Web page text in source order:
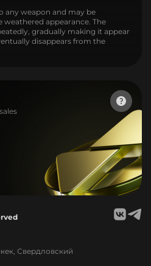
any weapon and may be
appearance. The
gradually making it appear
disappears from the
Свердловский